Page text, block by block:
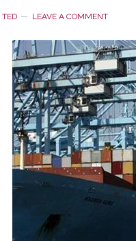
TED LEAVE A COMMENT